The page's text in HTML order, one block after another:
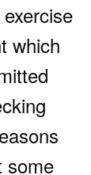
which
some